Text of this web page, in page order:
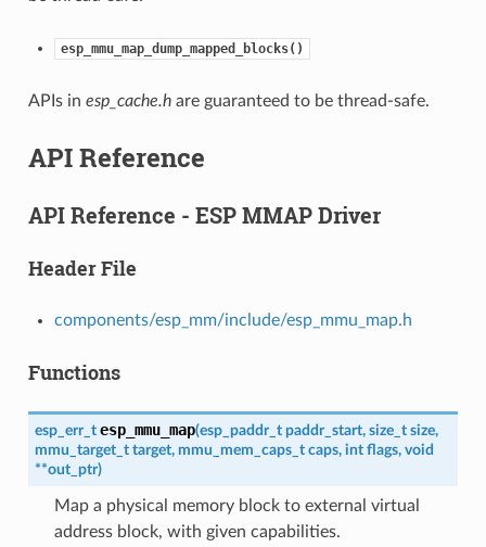
esp_mmu_map_dump_mapped_blocks()
APIs in esp_cache.hare guaranteed to be thread-safe.
API Reference
API Reference - ESP MMAP Driver
Header File
components/esp_mm/include/esp_mmu_map.h
Functions
esp_err_t esp_mmu_map(esp_paddr_t paddr_start, size_t size,
mmu_target_t target, mmu_mem_caps_t caps, int flags, void
**out_ptr)
Map a physical memory block to external virtual
address block, with given capabilities.